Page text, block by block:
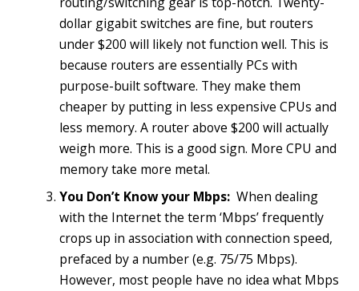
dollar gigabit switches are fine, but routers
under $200 will likely not function well. This is
because routers are essentially PCs with
purpose-built software. They make them
cheaper by putting in less expensive CPUs and
less memory. A router above $200 will actually
weigh more. This is a good sign. More CPU and
memory take more metal.
You Don’t Know your Mbps: When dealing
with the Internet the term ‘Mbps’ frequently
crops up in association with connection speed,
prefaced by a number (e.g. 75/75 Mbps).
However, most people have no idea what Mbps